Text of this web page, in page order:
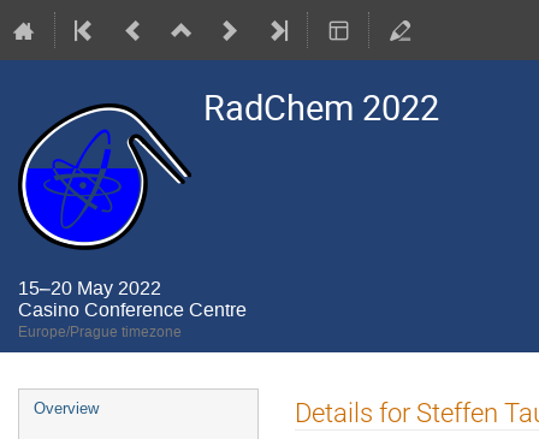
RadChem 2022
15–20 May 2022
Casino Conference Centre
Europe/Prague timezone
Event
Overview Details for Steffen